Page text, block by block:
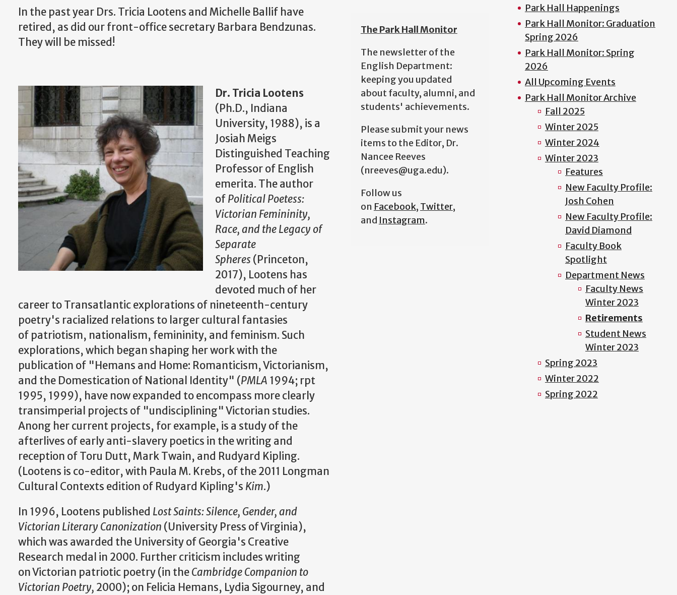
In the past year Drs. Tricia Lootens and Michelle Ballif have
retired, as did our front-office secretary Barbara Bendzunas.
They will be missed!
Dr. Tricia Lootens
(Ph.D., Indiana
University, 1988), is a
Josiah Meigs
Distinguished Teaching
Professor of English
emerita. The author
ofPolitical Poetess:
Victorian Femininity,
Race, and the Legacy of
Separate
Spheres (Princeton,
2017), Lootens has
devoted much of her
career to Transatlantic explorations of nineteenth-century
poetry's racialized relations to larger cultural fantasies
of patriotism, nationalism, femininity, and feminism. Such
explorations, which began shaping her work with the
publication of "Hemans and Home: Romanticism, Victorianism,
and the Domestication of National Identity" (PMLA 1994; rpt
1995, 1999), have now expanded to encompass more clearly
transimperial projects of "undisciplining" Victorian studies.
Anong her current projects, for example, is a study of the
afterlives of early anti-slavery poetics in the writing and
reception of Toru Dutt, Mark Twain, and Rudyard Kipling.
(Lootens is co-editor, with Paula M. Krebs, of the 2011 Longman
Cultural Contexts edition of Rudyard Kipling's Kim.)
In 1996, Lootens published Lost Saints: Silence, Gender, and
Victorian Literary Canonization (University Press of Virginia),
which was awarded the University of Georgia's Creative
Research medal in 2000. Further criticism includes writing
on Victorian patriotic poetry (in theCambridge Companion to
Victorian Poetry, 2000); on Felicia Hemans, Lydia Sigourney, and
The Park Hall Monitor
The newsletter of the
English Department:
keeping you updated
about faculty, alumni, and
students' achievements.
Please submit your news
items to the Editor, Dr.
Nancee Reeves
(nreeves@uga.edu).
Follow us
on Facebook, Twitter,
and Instagram.
Park Hall Happenings
Park Hall Monitor: Graduation
Spring 2026
Park Hall Monitor: Spring
2026
All Upcoming Events
Park Hall Monitor Archive
Fall 2025
Winter 2025
Winter 2024
Winter 2023
Features
New Faculty Profile:
Josh Cohen
New Faculty Profile:
David Diamond
Faculty Book
Spotlight
Department News
Faculty News
Winter 2023
Retirements
Student News
Winter 2023
Spring 2023
Winter 2022
Spring 2022